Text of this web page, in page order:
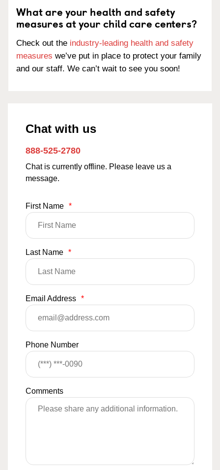
What are your health and safety
measures at your child care centers?
Check out the industry-leading health and safety
measures we’ve put in place to protect your family
and our staff. We can’t wait to see you soon!
Chat with us
888-525-2780
Chat is currently offline. Please leave us a
message.
First Name *
Last Name *
Email Address *
Phone Number
Comments